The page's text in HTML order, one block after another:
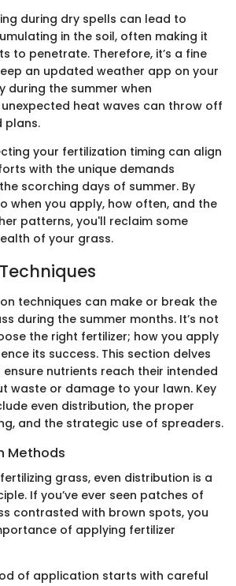
during dry spells can lead to
in the soil, often making it
to penetrate. Therefore, it’s a fine
an updated weather app on your
during the summer when
heat waves can throw off
plans.
your fertilization timing can align
with the unique demands
scorching days of summer. By
when you apply, how often, and the
patterns, you'll reclaim some
of your grass.
techniques can make or break the
during the summer months. It’s not
the right fertilizer; how you apply
its success. This section delves
nutrients reach their intended
waste or damage to your lawn. Key
even distribution, the proper
and the strategic use of spreaders.
Methods
grass, even distribution is a
If you’ve ever seen patches of
contrasted with brown spots, you
of applying fertilizer
of application starts with careful